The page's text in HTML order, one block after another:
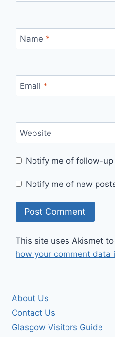
Name *
Email *
Website
Notify me of follow-
Notify me of new
This site uses Akismet
how your comment data
About Us
Contact Us
Glasgow Visitors Guide